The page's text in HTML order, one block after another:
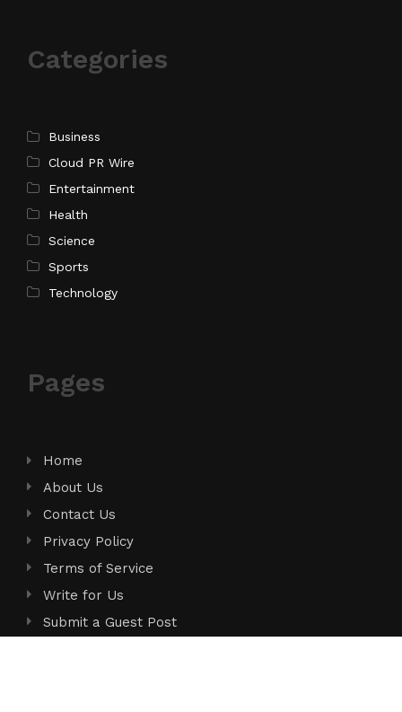
Categories
Business
Cloud PR Wire
Entertainment
Health
Science
Sports
Technology
Pages
Home
About Us
Contact Us
Privacy Policy
Terms of Service
Write for Us
Submit a Guest Post